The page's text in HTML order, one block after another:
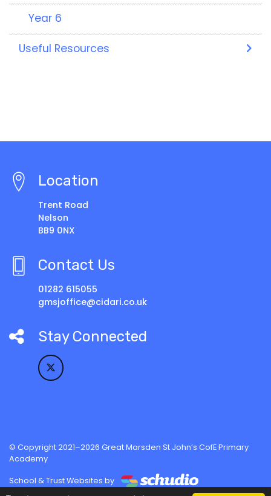
Year 6
Useful Resources
Location
Trent Road
Nelson
BB9 0NX
Contact Us
01282 615055
gmsjoffice@cidari.co.uk
Stay Connected
© Copyright 2021–2026 Great Marsden St John’s CofE Primary
Academy
School & Trust Websites by